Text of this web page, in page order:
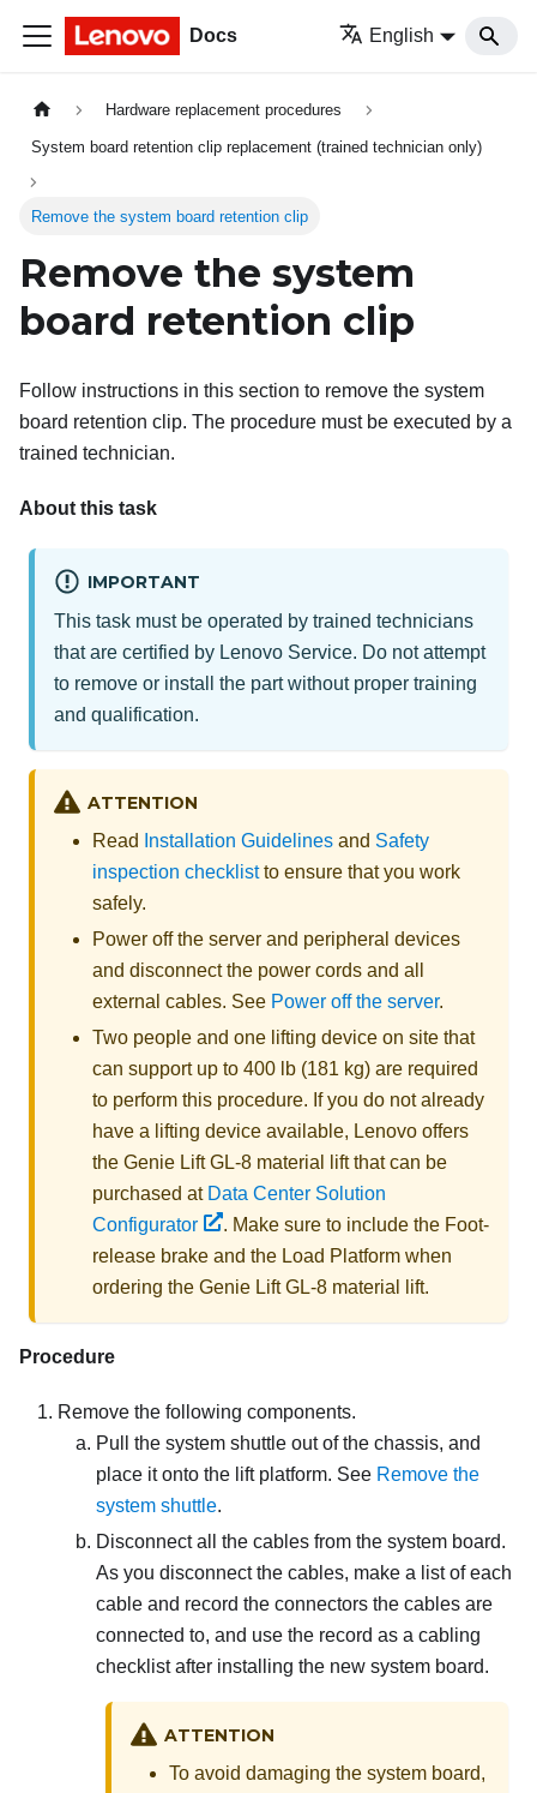
Docs English
Hardware replacement procedures
System board retention clip replacement (trained technician only)
Remove the system board retention clip
Remove the system
board retention clip
Follow instructions in this section to remove the system
board retention clip. The procedure must be executed by a
trained technician.
About this task
IMPORTANT
This task must be operated by trained technicians
that are certified by Lenovo Service. Do not attempt
to remove or install the part without proper training
and qualification.
ATTENTION
Read Installation Guidelines and Safety
inspection checklistto ensure that you work
safely.
Power off the server and peripheral devices
and disconnect the power cords and all
external cables. See Power off the server.
Two people and one lifting device on site that
can support up to 400 lb (181 kg) are required
to perform this procedure. If you do not already
have a lifting device available, Lenovo offers
the Genie Lift GL-8 material liftthat can be
purchased at Data Center Solution
Configurator
. Make sure to include the Foot-
release brake and the Load Platform when
ordering the Genie Lift GL-8 material lift.
Procedure
Remove the following components.
Pull the system shuttle out of the chassis, and
place it onto the lift platform. See Remove the
system shuttle.
Disconnect all the cables from the system board.
As you disconnect the cables, make a list of each
cable and record the connectors the cables are
connected to, and use the record as a cabling
checklist after installing the new system board.
ATTENTION
To avoid damaging the system board,